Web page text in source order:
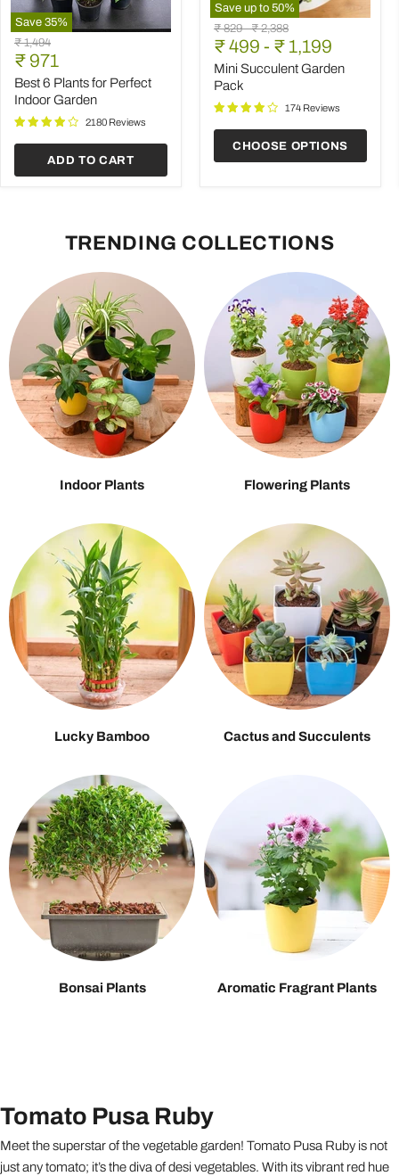
Save 35%
Best
6
Plants
for
Perfect
Indoor
Garden
Original
price
₹ 1,494
Current
price
₹ 971
Best 6 Plants for Perfect
Indoor Garden
2180 Reviews
ADD TO CART
Save up to 50%
Mini
Succulent
Garden
Pack
Original
price
₹ 829-Original
price
₹ 2,388
₹ 499 - ₹ 1,199
Mini Succulent Garden
Pack
174 Reviews
CHOOSE OPTIONS
TRENDING COLLECTIONS
Indoor Plants Flowering Plants
Lucky Bamboo Cactus and Succulents
Bonsai Plants Aromatic Fragrant Plants
Tomato Pusa Ruby
Meet the superstar of the vegetable garden! Tomato Pusa Ruby is not
just any tomato; it’s the diva of desi vegetables. With its vibrant red hue